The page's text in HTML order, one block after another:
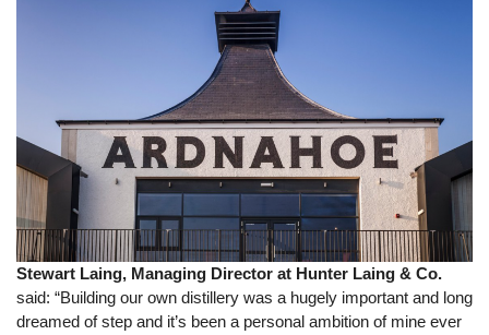
Stewart Laing, Managing Director at Hunter Laing & Co.
said: “Building our own distillery was a hugely important and long
dreamed of step and it’s been a personal ambition of mine ever